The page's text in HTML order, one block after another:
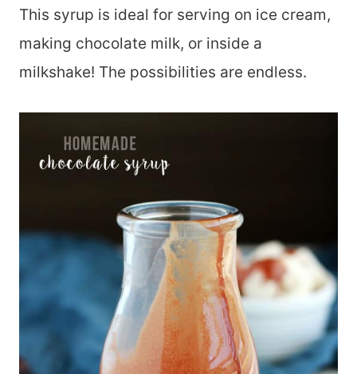
This syrup is ideal for serving on ice cream,
making chocolate milk, or inside a
milkshake! The possibilities are endless.